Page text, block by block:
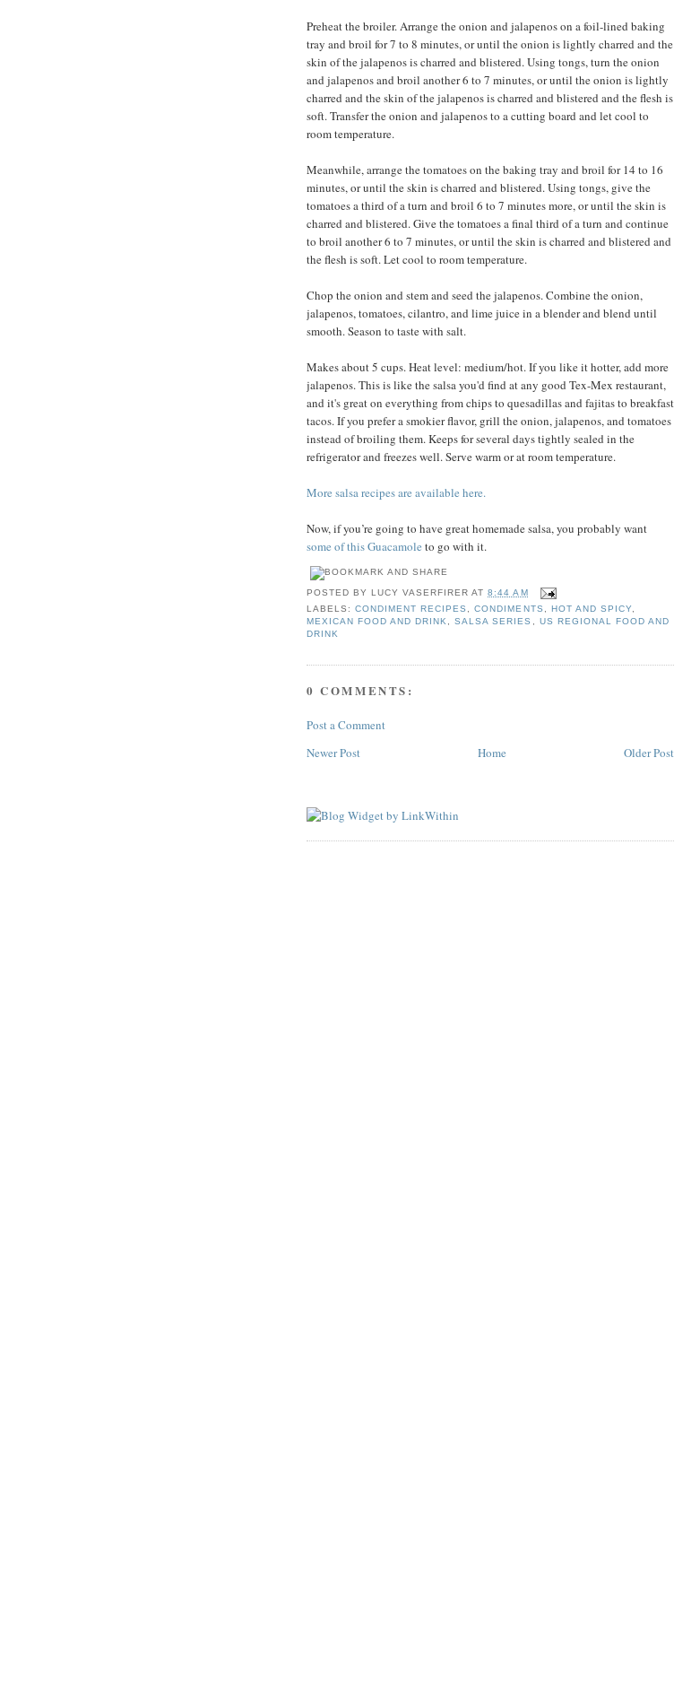
Preheat the broiler. Arrange the onion and jalapenos on a foil-lined baking
tray and broil for 7 to 8 minutes, or until the onion is lightly charred and the
skin of the jalapenos is charred and blistered. Using tongs, turn the onion
and jalapenos and broil another 6 to 7 minutes, or until the onion is lightly
charred and the skin of the jalapenos is charred and blistered and the flesh is
soft. Transfer the onion and jalapenos to a cutting board and let cool to
room temperature.
Meanwhile, arrange the tomatoes on the baking tray and broil for 14 to 16
minutes, or until the skin is charred and blistered. Using tongs, give the
tomatoes a third of a turn and broil 6 to 7 minutes more, or until the skin is
charred and blistered. Give the tomatoes a final third of a turn and continue
to broil another 6 to 7 minutes, or until the skin is charred and blistered and
the flesh is soft. Let cool to room temperature.
Chop the onion and stem and seed the jalapenos. Combine the onion,
jalapenos, tomatoes, cilantro, and lime juice in a blender and blend until
smooth. Season to taste with salt.
Makes about 5 cups. Heat level: medium/hot. If you like it hotter, add more
jalapenos. This is like the salsa you'd find at any good Tex-Mex restaurant,
and it's great on everything from chips to quesadillas and fajitas to breakfast
tacos. If you prefer a smokier flavor, grill the onion, jalapenos, and tomatoes
instead of broiling them. Keeps for several days tightly sealed in the
refrigerator and freezes well. Serve warm or at room temperature.
More salsa recipes are available here.
Now, if you’re going to have great homemade salsa, you probably want
some of this Guacamole to go with it.
POSTED BYLUCY VASERFIRER AT8:44 AM
LABELS:CONDIMENT RECIPES ,CONDIMENTS HOT AND SPICY,
MEXICAN FOOD AND DRINK
,SALSA SERIES
US REGIONAL FOOD AND
DRINK
0 COMMENTS:
Post a Comment
Newer Post
Older Post
Home